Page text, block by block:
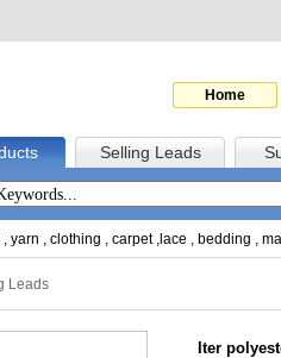
Home
Selling Leads
, yarn , clothing , carpet, lace , bedding ,
Leads
Iter